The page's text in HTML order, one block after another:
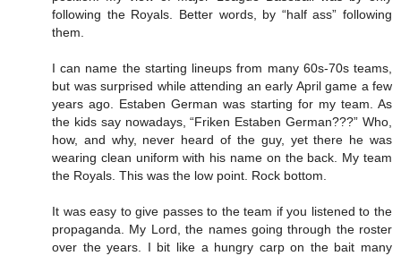
following the Royals. Better words, by “half ass” following
them.
I can name the starting lineups from many 60s-70s teams,
but was surprised while attending an early April game a few
years ago. Estaben German was starting for my team. As
the kids say nowadays, “Friken Estaben German???” Who,
how, and why, never heard of the guy, yet there he was
wearing clean uniform with his name on the back. My team
the Royals. This was the low point. Rock bottom.
It was easy to give passes to the team if you listened to the
propaganda. My Lord, the names going through the roster
over the years. I bit like a hungry carp on the bait many